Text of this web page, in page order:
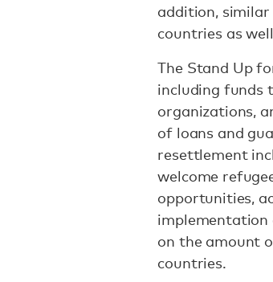
addition,
countries as
The Stand Up
including funds
organizations,
of loans and
resettlement
welcome
opportunities,
implementation
on the amount
countries.